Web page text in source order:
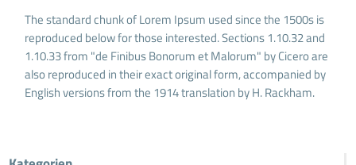
The standard chunk of Lorem Ipsum used since the 1500s is
reproduced below for those interested. Sections 1.10.32 and
1.10.33 from "de Finibus Bonorum et Malorum" by Cicero are
also reproduced in their exact original form, accompanied by
English versions from the 1914 translation by H. Rackham.